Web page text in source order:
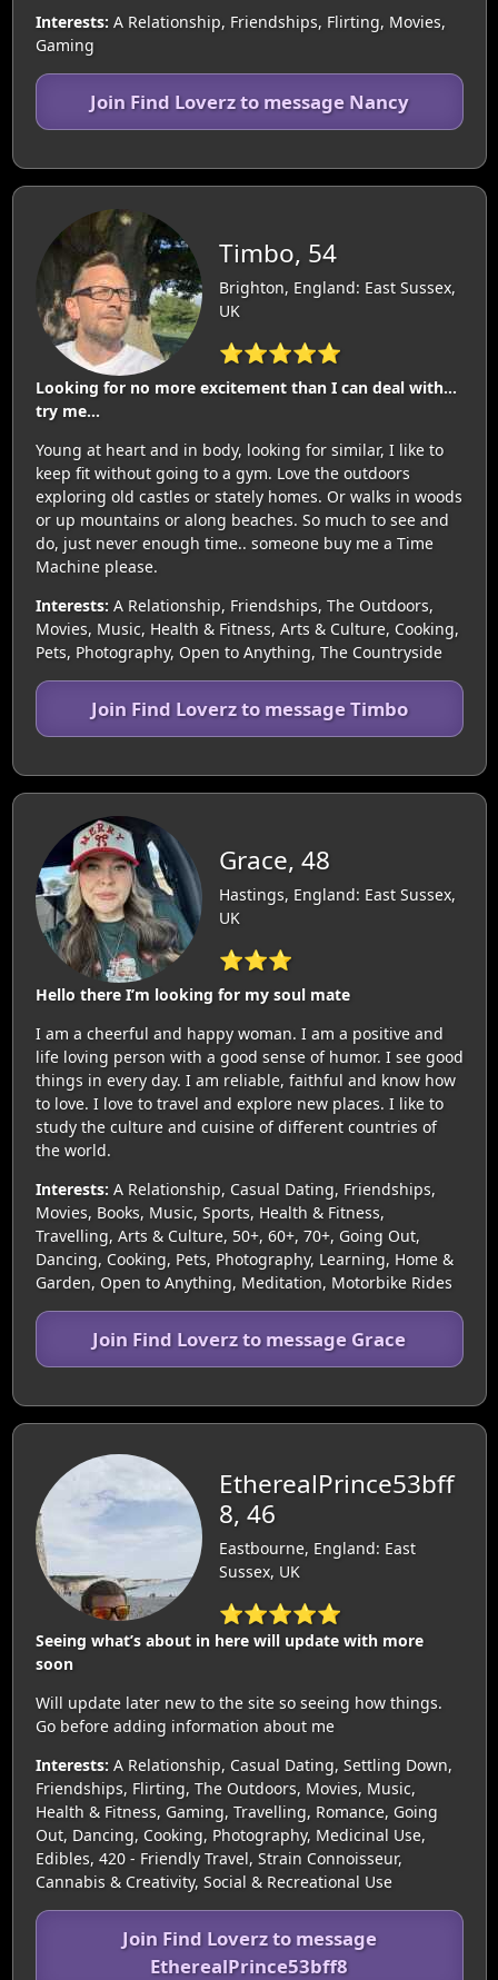
Interests: A Relationship, Friendships, Flirting, Movies,
Gaming
Join Find Loverz to message Nancy
Timbo, 54
Brighton, England: East Sussex,
UK
⭐⭐⭐⭐⭐
Looking for no more excitement than I can deal with…
try me…
Young at heart and in body, looking for similar, I like to
keep fit without going to a gym. Love the outdoors
exploring old castles or stately homes. Or walks in woods
or up mountains or along beaches. So much to see and
do, just never enough time.. someone buy me a Time
Machine please.
Interests: A Relationship, Friendships, The Outdoors,
Movies, Music, Health & Fitness, Arts & Culture, Cooking,
Pets, Photography, Open to Anything, The Countryside
Join Find Loverz to message Timbo
Grace, 48
Hastings, England: East Sussex,
UK
⭐⭐⭐
Hello there I’m looking for my soul mate
I am a cheerful and happy woman. I am a positive and
life loving person with a good sense of humor. I see good
things in every day. I am reliable, faithful and know how
to love. I love to travel and explore new places. I like to
study the culture and cuisine of different countries of
the world.
Interests: A Relationship, Casual Dating, Friendships,
Movies, Books, Music, Sports, Health & Fitness,
Travelling, Arts & Culture, 50+, 60+, 70+, Going Out,
Dancing, Cooking, Pets, Photography, Learning, Home &
Garden, Open to Anything, Meditation, Motorbike Rides
Join Find Loverz to message Grace
EtherealPrince53bff
8, 46
Eastbourne, England: East
Sussex, UK
⭐⭐⭐⭐⭐
Seeing what’s about in here will update with more
soon
Will update later new to the site so seeing how things.
Go before adding information about me
Interests: A Relationship, Casual Dating, Settling Down,
Friendships, Flirting, The Outdoors, Movies, Music,
Health & Fitness, Gaming, Travelling, Romance, Going
Out, Dancing, Cooking, Photography, Medicinal Use,
Edibles, 420 - Friendly Travel, Strain Connoisseur,
Cannabis & Creativity, Social & Recreational Use
Join Find Loverz to message
EtherealPrince53bff8